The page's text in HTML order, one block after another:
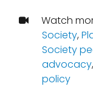
Watch
Society,
Society
advocacy,
policy